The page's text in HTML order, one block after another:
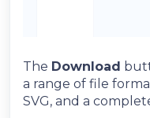
The Download
a range of file
SVG, and a